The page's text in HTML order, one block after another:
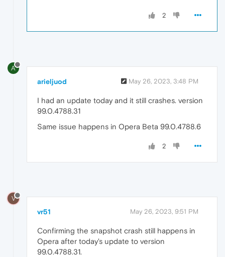
2
A
arieljuod May 26, 2023, 3:48 PM
I had an update today and it still crashes. version
99.0.4788.31
Same issue happens in Opera Beta 99.0.4788.6
2
V
vr51 May 26, 2023, 9:51 PM
Confirming the snapshot crash still happens in
Opera after today's update to version
99.0.4788.31.